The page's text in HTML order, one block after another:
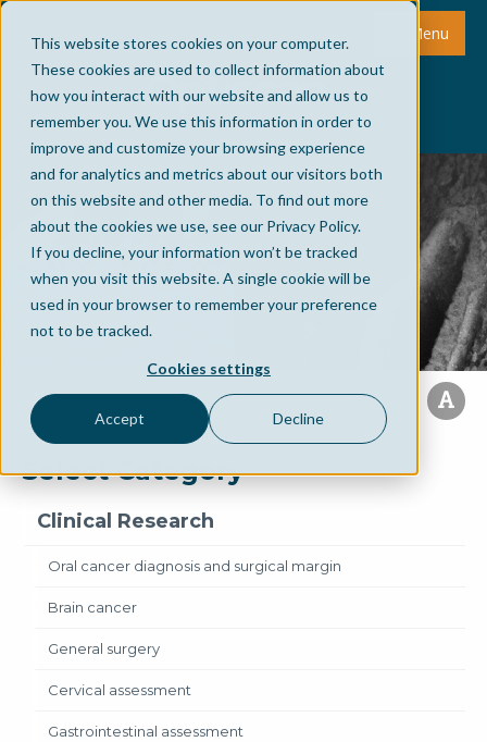
This website stores cookies on your computer.
These cookies are used to collect information about
how you interact with our website and allow us to
remember you. We use this information in order to
improve and customize your browsing experience
and for analytics and metrics about our visitors both
on this website and other media. To find out more
about the cookies we use, see our Privacy Policy.
If you decline, your information won’t be tracked
when you visit this website. A single cookie will be
used in your browser to remember your preference
not to be tracked.
Cookies settings
Accept Decline
Menu
Select Category
Clinical Research
Oral cancer diagnosis and surgical margin
Brain cancer
General surgery
Cervical assessment
Gastrointestinal assessment